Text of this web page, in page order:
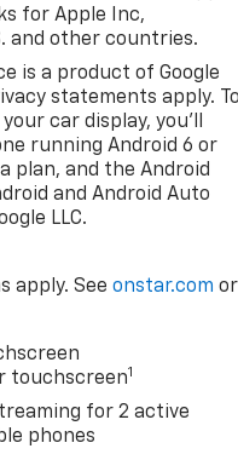
for Apple Inc,
and other countries.
is a product of Google
statements apply. To
car display, you'll
running Android 6 or
plan, and the Android
and Android Auto
LLC.
apply. Seeonstar.com or
touchscreen1
for 2 active
phones